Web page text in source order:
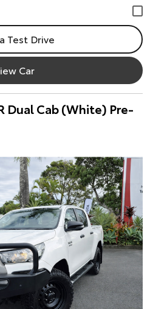
Test Drive
Car
Dual Cab (White) Pre-